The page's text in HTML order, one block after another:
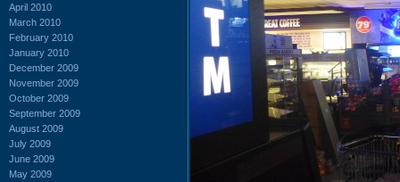
April 2010
March 2010
February 2010
January 2010
December 2009
November 2009
October 2009
September 2009
August 2009
July 2009
June 2009
May 2009